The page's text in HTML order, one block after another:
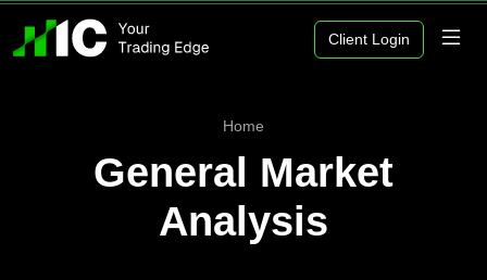
Client Login
Home
General Market
Analysis